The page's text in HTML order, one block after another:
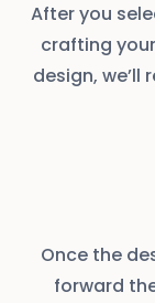
After you
crafting
design, we’ll
Once the
forward